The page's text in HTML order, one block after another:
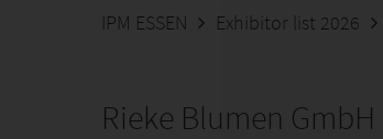
IPM ESSEN Exhibitor list 2026
Rieke Blumen GmbH